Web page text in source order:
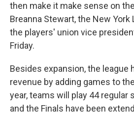
then make it make sense on
Breanna Stewart, the New
the players' union vice
Friday.
Besides expansion, the league
revenue by adding games to
year, teams will play 44 regular
and the Finals have been